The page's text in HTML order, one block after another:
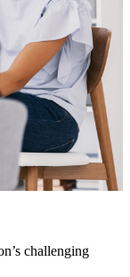
challenging